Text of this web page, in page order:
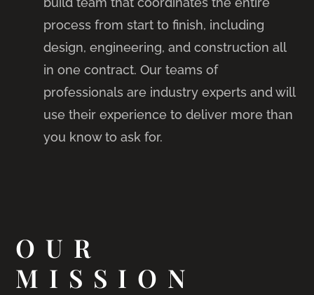
process from start to finish, including
design, engineering, and construction all
in one contract. Our teams of
professionals are industry experts and will
use their experience to deliver more than
you know to ask for.
OUR
MISSION